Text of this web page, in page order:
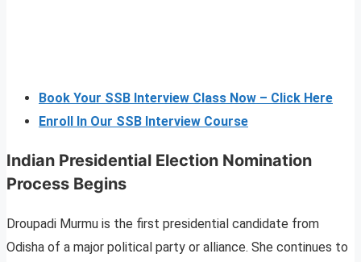
Book Your SSB Interview Class Now – Click Here
Enroll In Our SSB Interview Course
Indian Presidential Election Nomination
Process Begins
Droupadi Murmu is the first presidential candidate from
Odisha of a major political party or alliance. She continues to